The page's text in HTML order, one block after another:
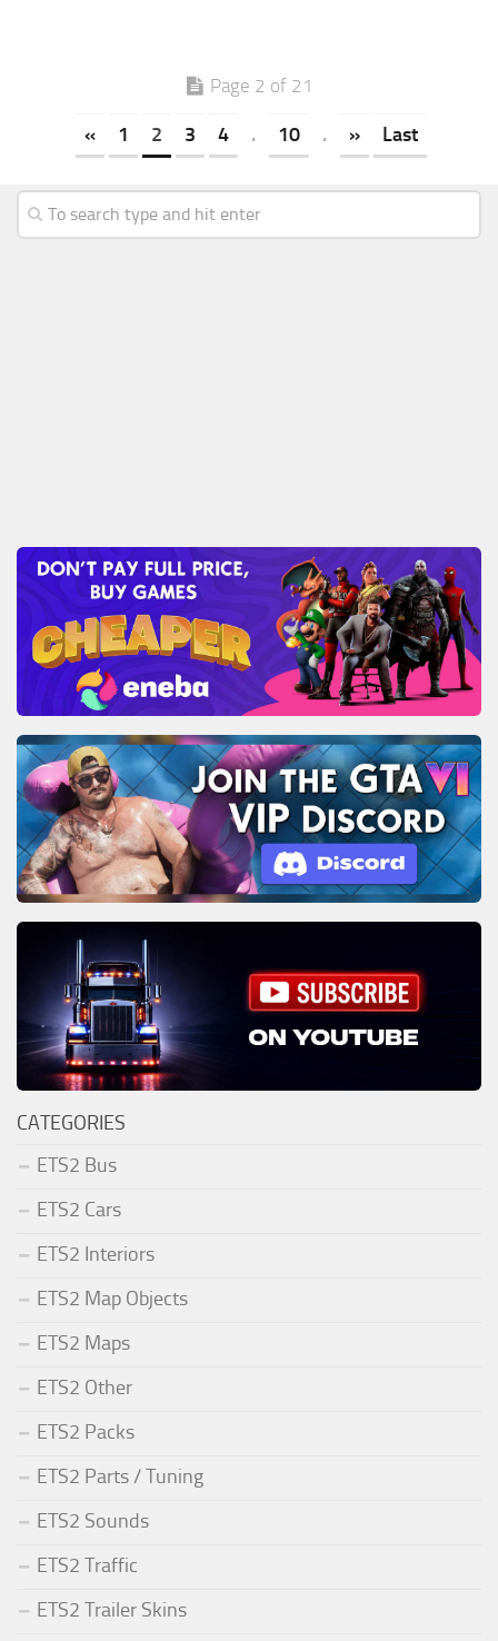
Page 2 of 21
« 1 2 3 4 . 10 . » Last
CATEGORIES
ETS2 Bus
ETS2 Cars
ETS2 Interiors
ETS2 Map Objects
ETS2 Maps
ETS2 Other
ETS2 Packs
ETS2 Parts / Tuning
ETS2 Sounds
ETS2 Traffic
ETS2 Trailer Skins